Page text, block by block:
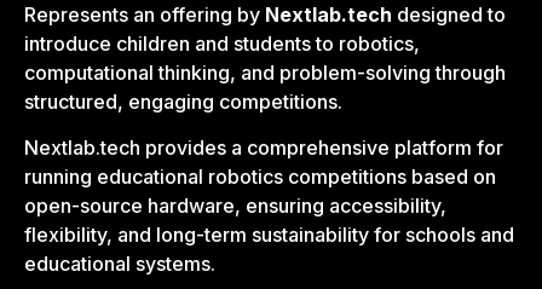
Represents an offering by Nextlab.tech designed to
introduce children and students to robotics,
computational thinking, and problem-solving through
structured, engaging competitions.
Nextlab.tech provides a comprehensive platform for
running educational robotics competitions based on
open-source hardware, ensuring accessibility,
flexibility, and long-term sustainability for schools and
educational systems.